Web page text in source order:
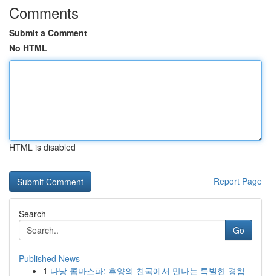
Comments
Submit a Comment
No HTML
HTML is disabled
Report Page
Search
Go
Published News
1 다낭 콤마스파: 휴양의 천국에서 만나는 특별한 경험